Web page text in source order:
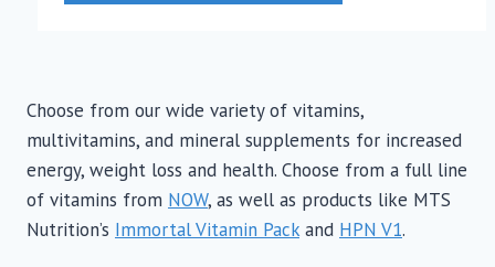
The
options
may
be
chosen
Choose from our wide variety of vitamins,
multivitamins, and mineral supplements for increased
energy, weight loss and health. Choose from a full line
of vitamins from NOW, as well as products like MTS
Nutrition’s Immortal Vitamin Packand HPN V1.